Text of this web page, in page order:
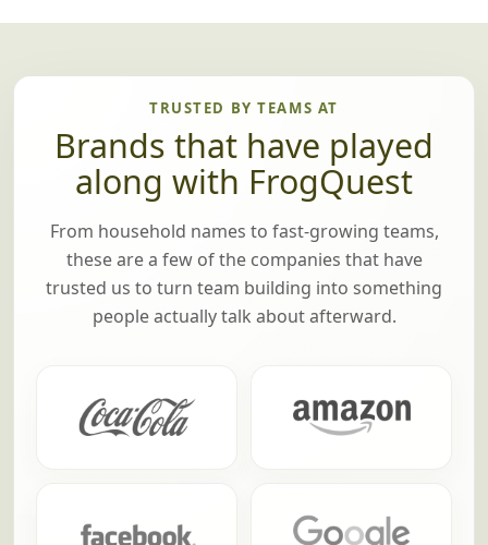
TRUSTED BY TEAMS AT
Brands that have played
along with FrogQuest
From household names to fast-growing teams,
these are a few of the companies that have
trusted us to turn team building into something
people actually talk about afterward.